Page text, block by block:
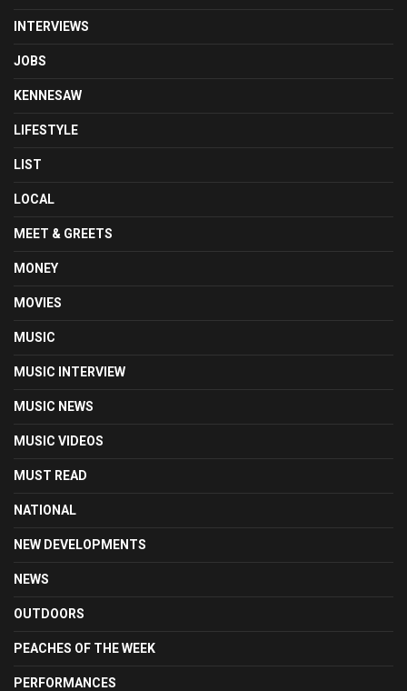
INTERVIEWS
JOBS
KENNESAW
LIFESTYLE
LIST
LOCAL
MEET & GREETS
MONEY
MOVIES
MUSIC
MUSIC INTERVIEW
MUSIC NEWS
MUSIC VIDEOS
MUST READ
NATIONAL
NEW DEVELOPMENTS
NEWS
OUTDOORS
PEACHES OF THE WEEK
PERFORMANCES